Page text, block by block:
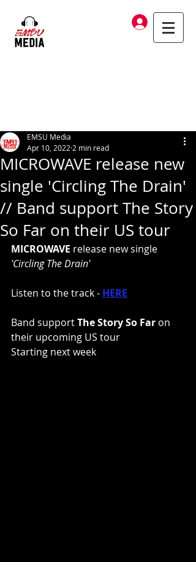
Log In
MICROWAVE release new
single 'Circling The Drain'
// Band support The Story
So Far on their US tour
EMSU Media
Apr 10, 2022 2 min read
MICROWAVE release new single
'Circling The Drain'
Listen to the track - HERE
Band support The Story So Far on
their upcoming US tour
Starting next week